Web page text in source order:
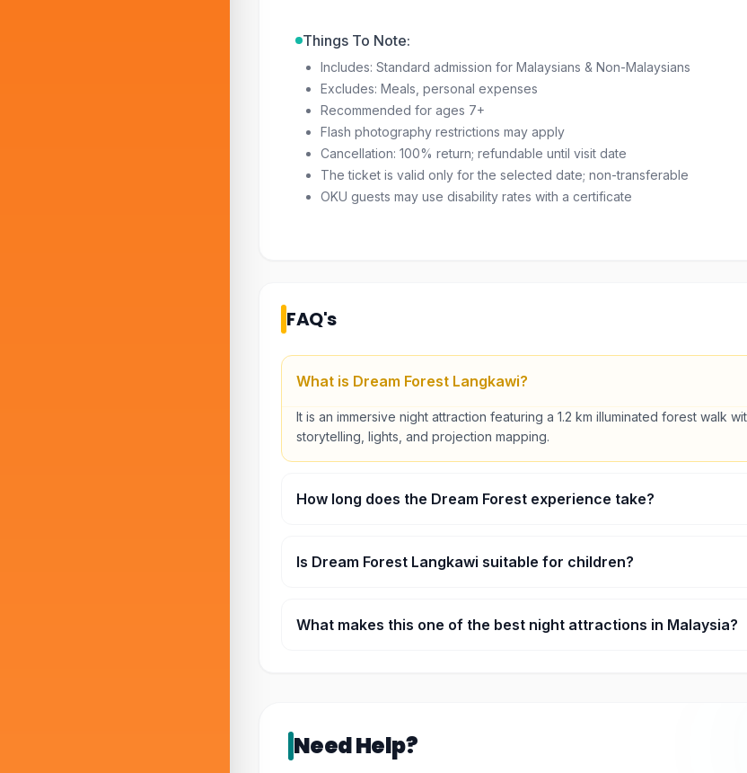
Things To Note:
Includes: Standard admission for Malaysians & Non-Malaysians
Excludes: Meals, personal expenses
Recommended for ages 7+
Flash photography restrictions may apply
Cancellation: 100% return; refundable until visit date
The ticket is valid only for the selected date; non-transferable
OKU guests may use disability rates with a certificate
FAQ's
What is Dream Forest Langkawi?
It is an immersive night attraction featuring a 1.2 km illuminated forest walk
storytelling, lights, and projection mapping.
How long does the Dream Forest experience take?
Is Dream Forest Langkawi suitable for children?
What makes this one of the best night attractions in Malaysia?
Need Help?